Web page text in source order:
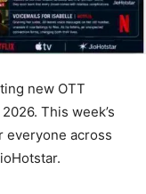
new OTT
This week’s
everyone across